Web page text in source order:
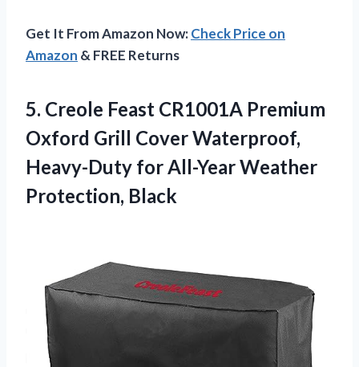
Get It From Amazon Now:Check Price on
Amazon & FREE Returns
5. Creole Feast CR1001A Premium
Oxford Grill Cover Waterproof,
Heavy-Duty for All-Year Weather
Protection, Black